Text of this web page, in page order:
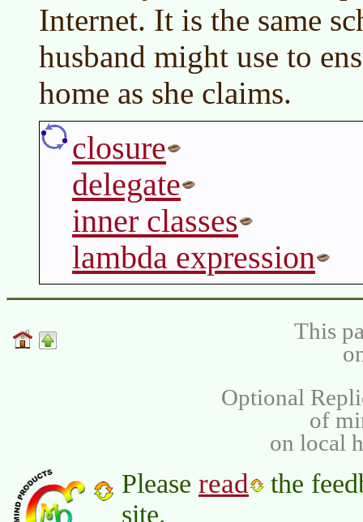
Internet. It is the same
husband might use to
home as she claims.
closure
delegate
inner classes
lambda expression
This
Optional
of
on local
Please read
the
site.